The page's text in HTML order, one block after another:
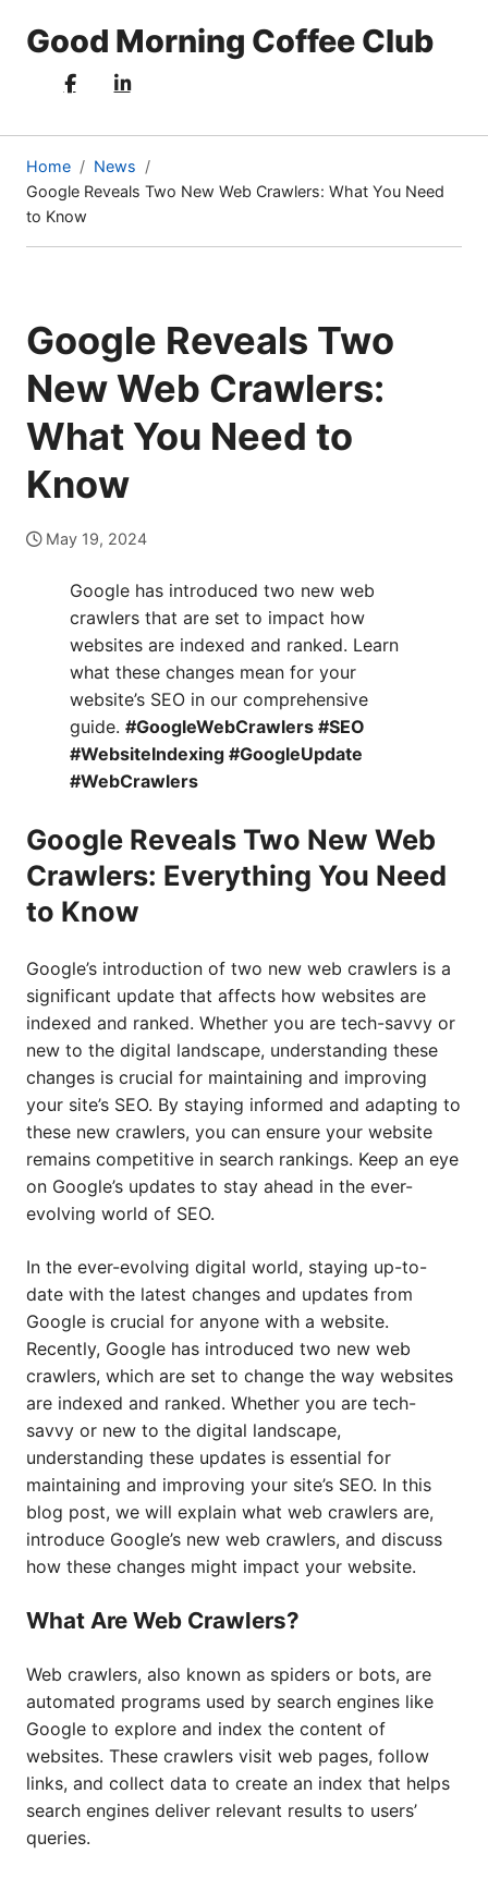
Good Morning Coffee Club
Home
News
Google Reveals Two New Web Crawlers: What You Need
to Know
(current
Google Reveals Two
New Web Crawlers:
What You Need to
Know
May 19, 2024
Google has introduced two new web
crawlers that are set to impact how
websites are indexed and ranked. Learn
what these changes mean for your
website’s SEO in our comprehensive
guide. #GoogleWebCrawlers #SEO
#WebsiteIndexing #GoogleUpdate
#WebCrawlers
Google Reveals Two New Web
Crawlers: Everything You Need
to Know
Google’s introduction of two new web crawlers is a
significant update that affects how websites are
indexed and ranked. Whether you are tech-savvy or
new to the digital landscape, understanding these
changes is crucial for maintaining and improving
your site’s SEO. By staying informed and adapting to
these new crawlers, you can ensure your website
remains competitive in search rankings. Keep an eye
on Google’s updates to stay ahead in the ever-
evolving world of SEO.
In the ever-evolving digital world, staying up-to-
date with the latest changes and updates from
Google is crucial for anyone with a website.
Recently, Google has introduced two new web
crawlers, which are set to change the way websites
are indexed and ranked. Whether you are tech-
savvy or new to the digital landscape,
understanding these updates is essential for
maintaining and improving your site’s SEO. In this
blog post, we will explain what web crawlers are,
introduce Google’s new web crawlers, and discuss
how these changes might impact your website.
What Are Web Crawlers?
Web crawlers, also known as spiders or bots, are
automated programs used by search engines like
Google to explore and index the content of
websites. These crawlers visit web pages, follow
links, and collect data to create an index that helps
search engines deliver relevant results to users’
queries.